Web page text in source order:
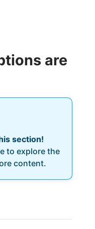
are
section!
to explore the
content.